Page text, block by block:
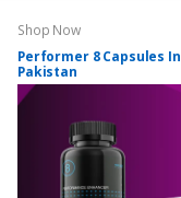
Shop Now
Performer 8 Capsules In
Pakistan